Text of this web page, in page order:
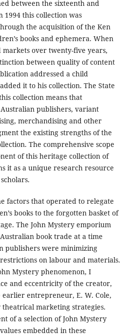
between the sixteenth and
this collection was
the acquisition of the Ken
books and ephemera. When
over twenty-five years,
between quality of content
addressed a child
it to his collection. The State
collection means that
publishers, variant
merchandising and other
the existing strengths of the
The comprehensive scope
of this heritage collection of
it as a unique research resource
factors that operated to relegate
books to the forgotten basket of
The John Mystery emporium
book trade at a time
publishers were minimizing
on labour and materials.
Mystery phenomenon, I
and eccentricity of the creator,
entrepreneur, E. W. Cole,
marketing strategies.
of a selection of John Mystery
embedded in these